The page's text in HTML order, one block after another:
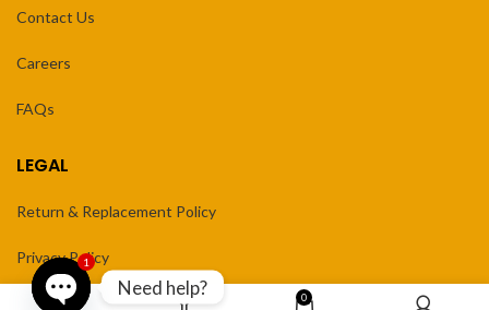
Contact Us
Careers
FAQs
LEGAL
Return & Replacement Policy
Privacy Policy
Terms of Service 0
Need help?
1